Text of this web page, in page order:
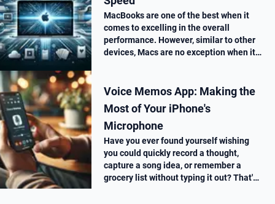
MacBooks are one of the best when it
comes to excelling in the overall
performance. However, similar to other
devices, Macs are no exception when it
Voice Memos App: Making the
Most of Your iPhone's
Microphone
Have you ever found yourself wishing
you could quickly record a thought,
capture a song idea, or remember a
grocery list without typing it out? That's